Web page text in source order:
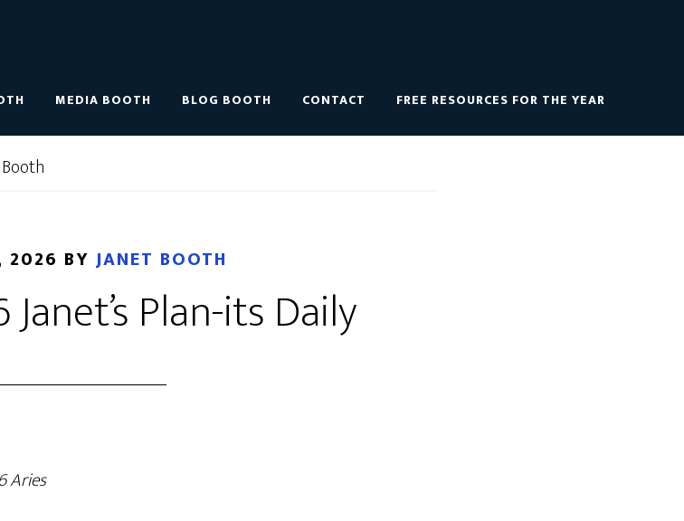
MEDIA BOOTH BLOG BOOTH CONTACT FREE RESOURCES FOR THE YEAR
2026 BY JANET BOOTH
Plan-its Daily
Aries